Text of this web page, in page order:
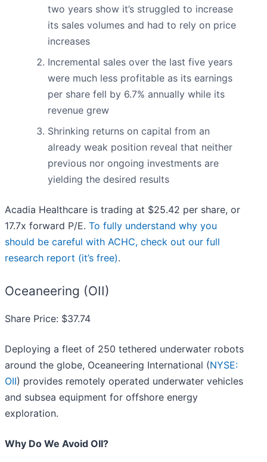
two years show it’s struggled to increase
its sales volumes and had to rely on price
increases
Incremental sales over the last five years
were much less profitable as its earnings
per share fell by 6.7% annually while its
revenue grew
Shrinking returns on capital from an
already weak position reveal that neither
previous nor ongoing investments are
yielding the desired results
Acadia Healthcare is trading at $25.42 per share, or
17.7x forward P/E. To fully understand why you
should be careful with ACHC, check out our full
research report (it’s free).
Oceaneering (OII)
Share Price: $37.74
Deploying a fleet of 250 tethered underwater robots
around the globe, Oceaneering International (NYSE:
OII) provides remotely operated underwater vehicles
and subsea equipment for offshore energy
exploration.
Why Do We Avoid OII?